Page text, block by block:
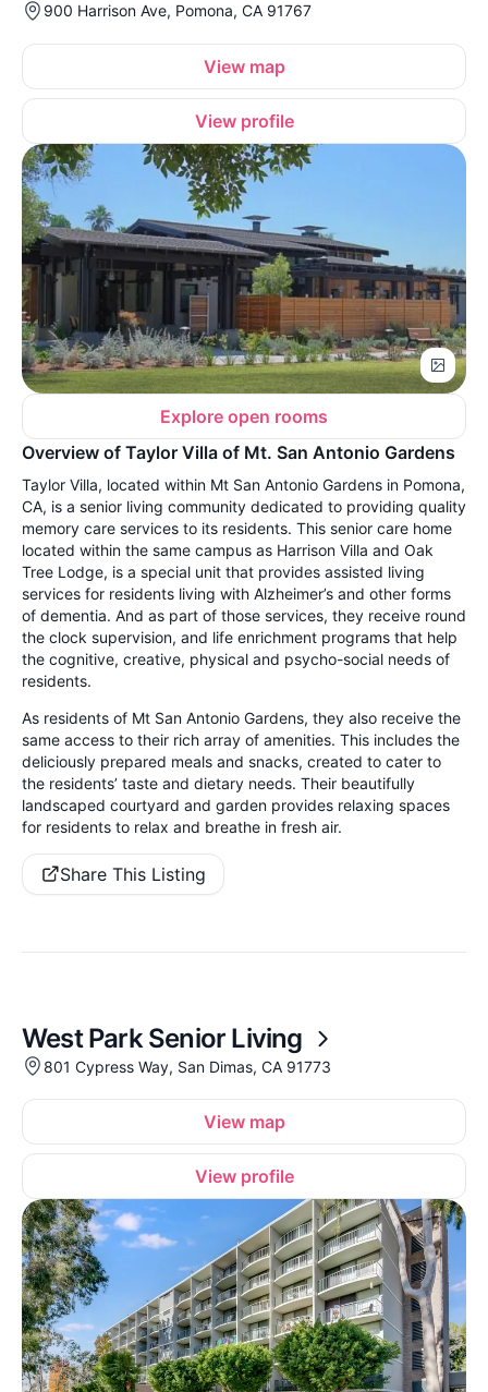
900 Harrison Ave, Pomona, CA 91767
View map
View profile
Explore open rooms
Overview of Taylor Villa of Mt. San Antonio Gardens
Taylor Villa, located within Mt San Antonio Gardens in Pomona,
CA, is a senior living community dedicated to providing quality
memory care services to its residents. This senior care home
located within the same campus as Harrison Villa and Oak
Tree Lodge, is a special unit that provides assisted living
services for residents living with Alzheimer’s and other forms
of dementia. And as part of those services, they receive round
the clock supervision, and life enrichment programs that help
the cognitive, creative, physical and psycho-social needs of
residents.
As residents of Mt San Antonio Gardens, they also receive the
same access to their rich array of amenities. This includes the
deliciously prepared meals and snacks, created to cater to
the residents’ taste and dietary needs. Their beautifully
landscaped courtyard and garden provides relaxing spaces
for residents to relax and breathe in fresh air.
Share This Listing
West Park Senior Living
801 Cypress Way, San Dimas, CA 91773
View map
View profile